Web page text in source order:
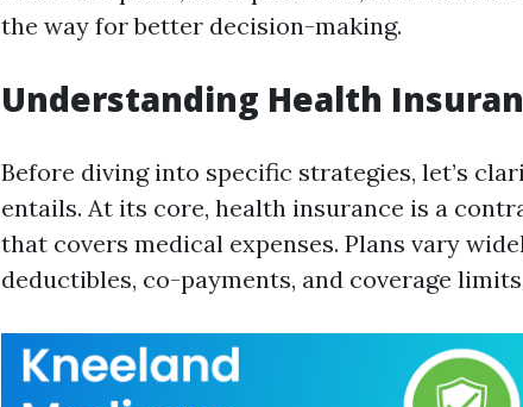
the way for better decision-making.
Understanding Health
Before diving into specific strategies, let’s
entails. At its core, health insurance is a
that covers medical expenses. Plans vary
deductibles, co-payments, and coverage